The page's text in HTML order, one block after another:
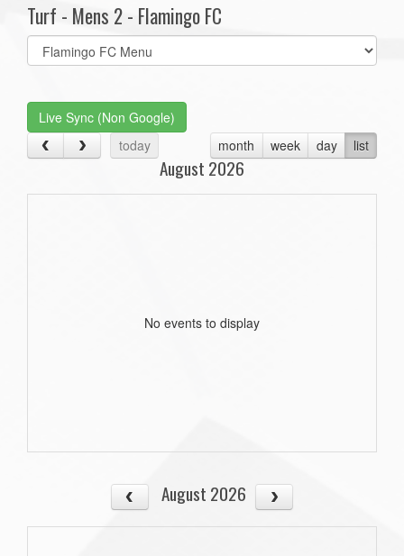
Turf - Mens 2 - Flamingo FC
Select
list(select
Live Sync (Non Google)
today
month week day list
August 2026
No events to display
August 2026